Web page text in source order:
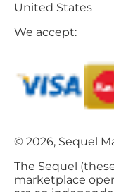
United States
We accept:
© 2026, Sequel
The Sequel
marketplace